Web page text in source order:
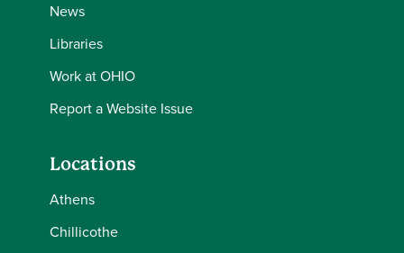
News
Libraries
Work at OHIO
Report a Website Issue
Locations
Athens
Chillicothe